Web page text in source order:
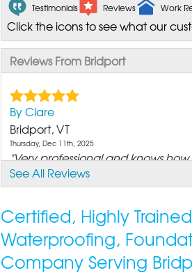
Testimonials Reviews Work
Click the icons to see what our
Reviews From Bridport
By Clare
Bridport, VT
Thursday, Dec 11th, 2025
"Very professional and knows
View Details
See All Reviews
Certified, Highly
Waterproofing,
Company Serving